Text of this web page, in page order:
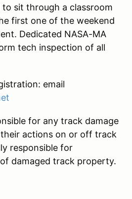
to sit through a classroom
first one of the weekend
Dedicated NASA-MA
tech inspection of all
email
for any track damage
actions on or off track
responsible for
damaged track property.